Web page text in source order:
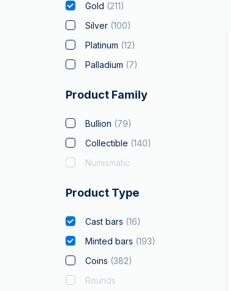
Gold (211)
Silver (100)
Platinum (12)
Palladium (7)
Product Family
Bullion (79)
Collectible (140)
Numismatic
Product Type
Cast bars (16)
Minted bars (193)
Coins (382)
Rounds